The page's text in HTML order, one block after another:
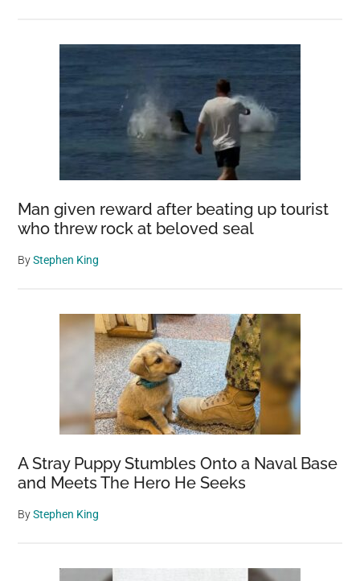
Man given reward after beating up tourist
who threw rock at beloved seal
ByStephen King
A Stray Puppy Stumbles Onto a Naval Base
and Meets The Hero He Seeks
ByStephen King